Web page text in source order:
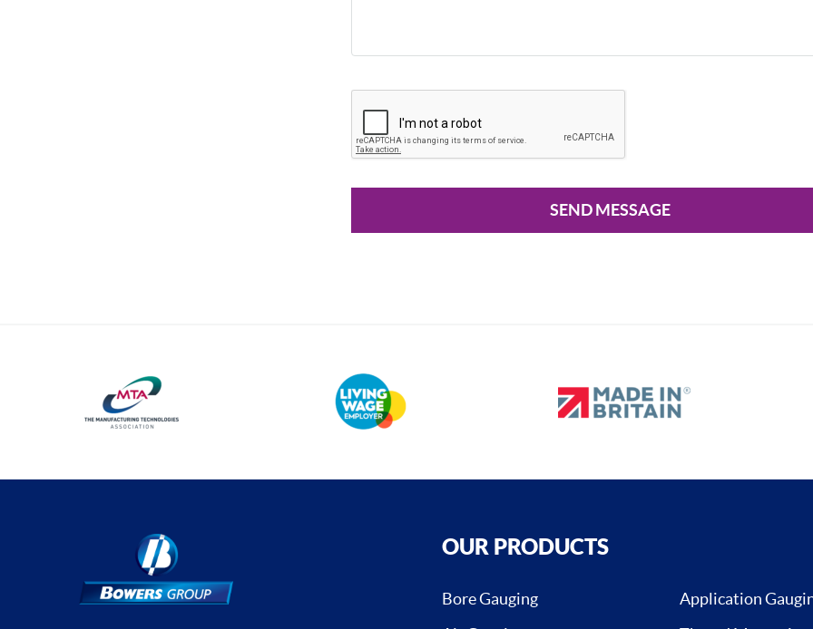
SEND MESSAGE
OUR PRODUCTS
Bore Gauging
Application